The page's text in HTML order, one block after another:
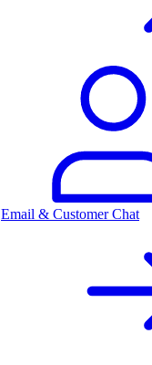
Email & Customer Chat